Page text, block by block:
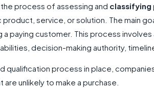
process of assessing and
service, or solution. The main
paying customer. This process
decision-making authority,
qualification process in place,
are unlikely to make a purchase.